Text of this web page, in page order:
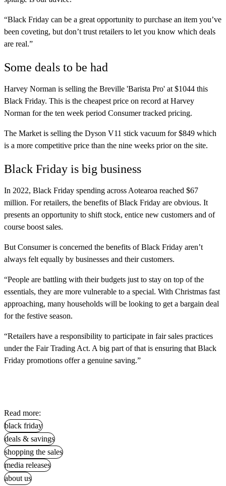
“Black Friday can be a great opportunity to purchase an item you’ve
been coveting, but don’t trust retailers to let you know which deals
are real.”
Some deals to be had
Harvey Norman is selling the Breville 'Barista Pro' at $1044 this
Black Friday. This is the cheapest price on record at Harvey
Norman for the ten week period Consumer tracked pricing.
The Market is selling the Dyson V11 stick vacuum for $849 which
is a more competitive price than the nine weeks prior on the site.
Black Friday is big business
In 2022, Black Friday spending across Aotearoa reached $67
million. For retailers, the benefits of Black Friday are obvious. It
presents an opportunity to shift stock, entice new customers and of
course boost sales.
But Consumer is concerned the benefits of Black Friday aren’t
always felt equally by businesses and their customers.
“People are battling with their budgets just to stay on top of the
essentials, they are more vulnerable to a special. With Christmas fast
approaching, many households will be looking to get a bargain deal
for the festive season.
“Retailers have a responsibility to participate in fair sales practices
under the Fair Trading Act. A big part of that is ensuring that Black
Friday promotions offer a genuine saving.”
Read more:
black friday
deals & savings
shopping the sales
media releases
about us